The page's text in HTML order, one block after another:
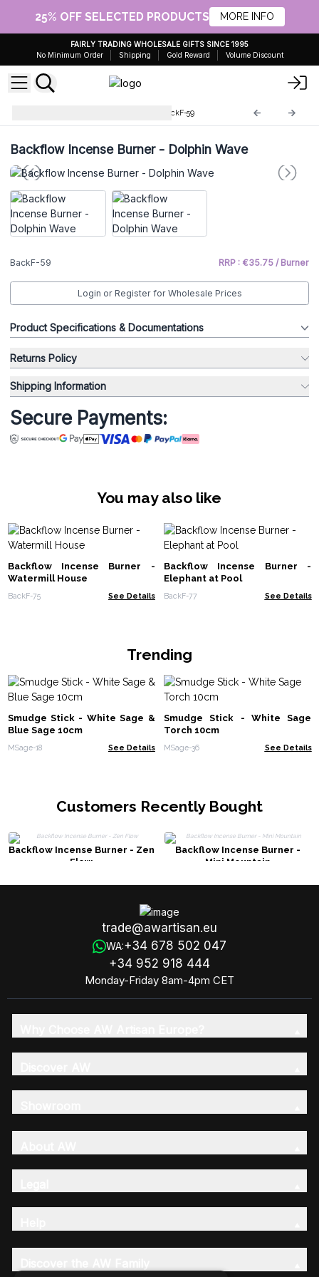
25% OFF SELECTED PRODUCTS MORE INFO
FAIRLY TRADING WHOLESALE GIFTS SINCE 1995
No Minimum Order
Shipping Gold Reward Volume Discount
BackF-59
Backflow Incense Burner - Dolphin Wave
BackF-59 RRP : €35.75 / Burner
Login or Register for Wholesale Prices
Product Specifications & Documentations
Returns Policy
Shipping Information
Secure Payments:
You may also like
Backflow Incense Burner -
Watermill House
BackF-75 See Details
Backflow Incense Burner -
Elephant at Pool
BackF-77 See Details
Trending
Smudge Stick - White Sage &
Blue Sage 10cm
MSage-18 See Details
Smudge Stick - White Sage
Torch 10cm
MSage-36 See Details
Customers Recently Bought
Backflow Incense Burner - Zen
Flow
Backflow Incense Burner -
Mini Mountain
trade@awartisan.eu
WA:+34 678 502 047
+34 952 918 444
Monday-Friday 8am-4pm CET